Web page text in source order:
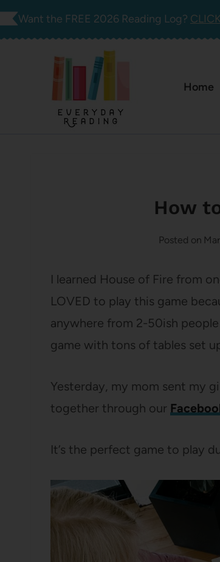
Skip
Want the FREE 2026 Reading Log?
Home
How
Posted on
I learned House of Fire from
LOVED to play this game
anywhere from 2-50ish
game with tons of tables set
Yesterday, my mom sent my
together through our
It’s the perfect game to play